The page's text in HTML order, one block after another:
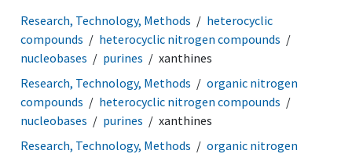
Research, Technology, Methods
heterocyclic
compounds
heterocyclic nitrogen compounds
nucleobases
purines
xanthines
Research, Technology, Methods
organic nitrogen
compounds
heterocyclic nitrogen compounds
nucleobases
purines
xanthines
Research, Technology, Methods
organic nitrogen